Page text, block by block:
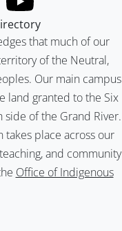
that much of our
of the Neutral,
Our main campus
land granted to the Six
side of the Grand River.
place across our
and community
Office of Indigenous
YouTube